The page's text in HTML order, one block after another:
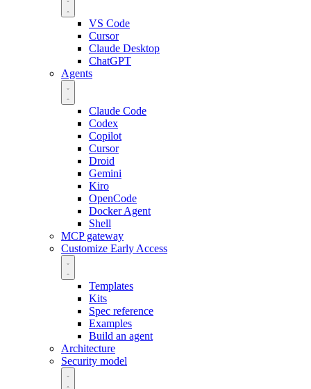
VS Code
Cursor
Claude Desktop
ChatGPT
Agents
Claude Code
Codex
Copilot
Cursor
Droid
Gemini
Kiro
OpenCode
Docker Agent
Shell
MCP gateway
Customize Early Access
Templates
Kits
Spec reference
Examples
Build an agent
Architecture
Security model